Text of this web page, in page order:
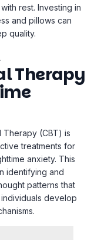
rest. Investing in
and pillows can
quality.
Therapy
Therapy (CBT) is
treatments for
anxiety. This
identifying and
patterns that
develop